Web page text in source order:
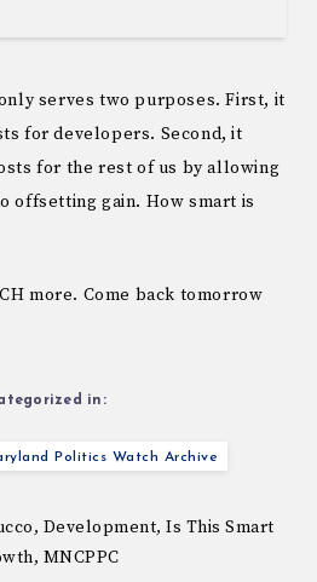
serves two purposes. First, it
for developers. Second, it
for the rest of us by allowing
offsetting gain. How smart is
more. Come back tomorrow
in:
Politics Watch Archive
, Development,Is This Smart
, MNCPPC